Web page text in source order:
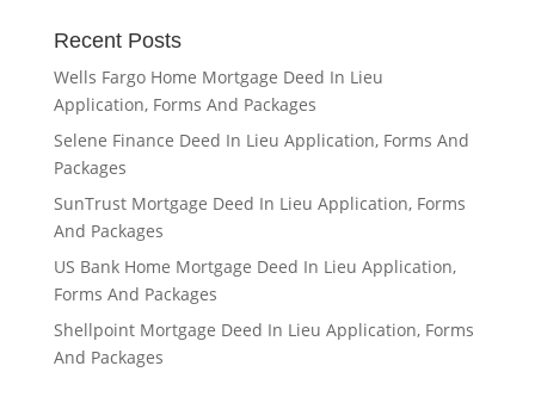
Recent Posts
Wells Fargo Home Mortgage Deed In Lieu
Application, Forms And Packages
Selene Finance Deed In Lieu Application, Forms And
Packages
SunTrust Mortgage Deed In Lieu Application, Forms
And Packages
US Bank Home Mortgage Deed In Lieu Application,
Forms And Packages
Shellpoint Mortgage Deed In Lieu Application, Forms
And Packages